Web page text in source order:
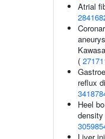
Atrial
(
reflux
Heel
density